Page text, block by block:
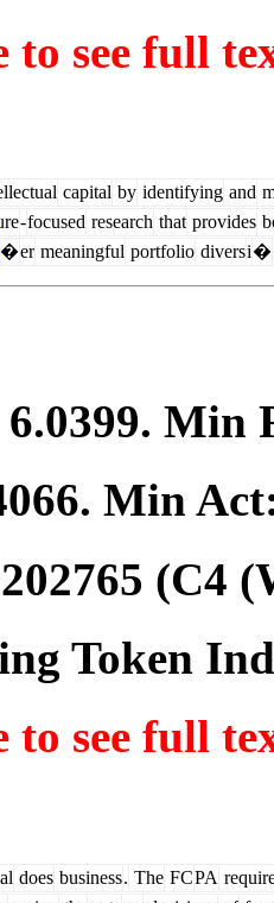
to see full
capital by identifying and
-focused research that provides
�er meaningful portfolio diversi�
6.0399. Min
. Min
202765 (C4
Token
to see full
does business. The FCPA